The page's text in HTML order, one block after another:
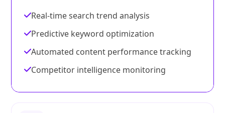
Real-time search trend analysis
Predictive keyword optimization
Automated content performance tracking
Competitor intelligence monitoring